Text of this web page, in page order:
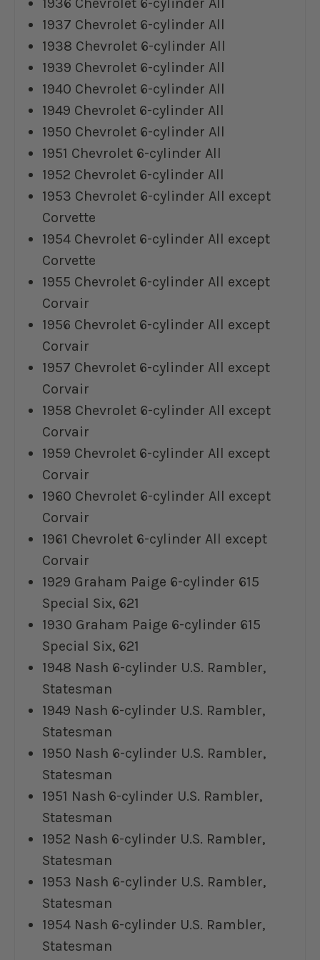
1937 Chevrolet 6-cylinder All
1938 Chevrolet 6-cylinder All
1939 Chevrolet 6-cylinder All
1940 Chevrolet 6-cylinder All
1949 Chevrolet 6-cylinder All
1950 Chevrolet 6-cylinder All
1951 Chevrolet 6-cylinder All
1952 Chevrolet 6-cylinder All
1953 Chevrolet 6-cylinder All except
Corvette
1954 Chevrolet 6-cylinder All except
Corvette
1955 Chevrolet 6-cylinder All except
Corvair
1956 Chevrolet 6-cylinder All except
Corvair
1957 Chevrolet 6-cylinder All except
Corvair
1958 Chevrolet 6-cylinder All except
Corvair
1959 Chevrolet 6-cylinder All except
Corvair
1960 Chevrolet 6-cylinder All except
Corvair
1961 Chevrolet 6-cylinder All except
Corvair
1929 Graham Paige 6-cylinder 615
Special Six, 621
1930 Graham Paige 6-cylinder 615
Special Six, 621
1948 Nash 6-cylinder U.S. Rambler,
Statesman
1949 Nash 6-cylinder U.S. Rambler,
Statesman
1950 Nash 6-cylinder U.S. Rambler,
Statesman
1951 Nash 6-cylinder U.S. Rambler,
Statesman
1952 Nash 6-cylinder U.S. Rambler,
Statesman
1953 Nash 6-cylinder U.S. Rambler,
Statesman
1954 Nash 6-cylinder U.S. Rambler,
Statesman